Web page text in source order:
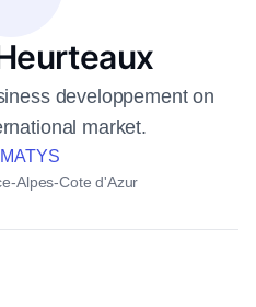
developpement on
market.
Alpes-Cote d'Azur